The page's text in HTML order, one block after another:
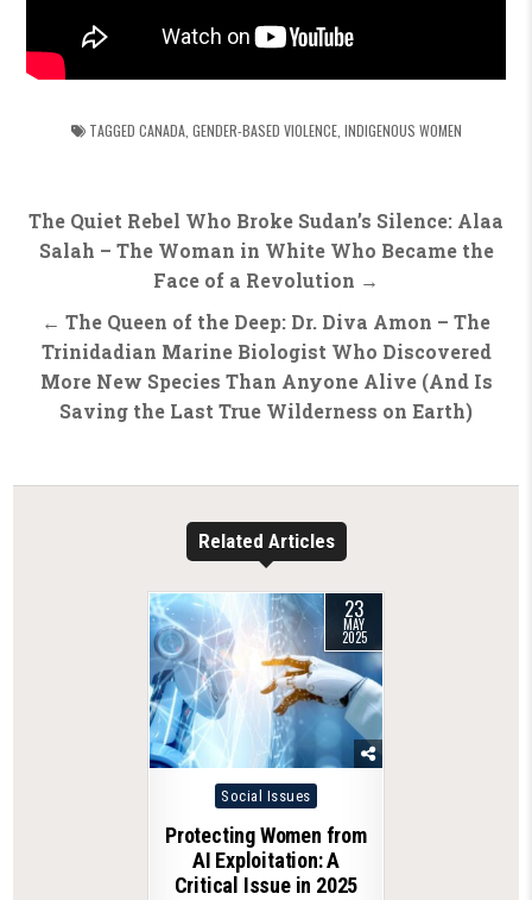
TAGGED CANADA, GENDER-BASED VIOLENCE, INDIGENOUS WOMEN
Post
navigation
The Quiet Rebel Who Broke Sudan’s Silence: Alaa
Salah – The Woman in White Who Became the
Face of a Revolution →
← The Queen of the Deep: Dr. Diva Amon – The
Trinidadian Marine Biologist Who Discovered
More New Species Than Anyone Alive (And Is
Saving the Last True Wilderness on Earth)
Related Articles
23
MAY
2025
Posted
in
Social Issues
Protecting Women from
AI Exploitation: A
Critical Issue in 2025